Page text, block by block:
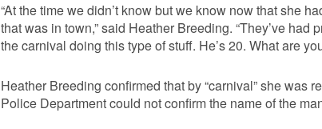
“At the time we didn’t know but we know now that she
that was in town,” said Heather Breeding. “They’ve
the carnival doing this type of stuff. He’s 20. What are
Heather Breeding confirmed that by “carnival” she was
Police Department could not confirm the name of the